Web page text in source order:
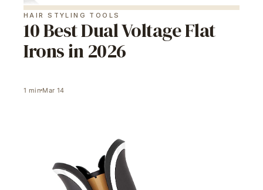
HAIR STYLING TOOLS
10 Best Dual Voltage Flat
Irons in 2026
1 min Mar 14